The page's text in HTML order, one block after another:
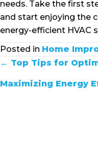
needs. Take the first
and start enjoying the
energy-efficient HVAC
Posted in Home
POSTS
← Top Tips for
Maximizing Energy